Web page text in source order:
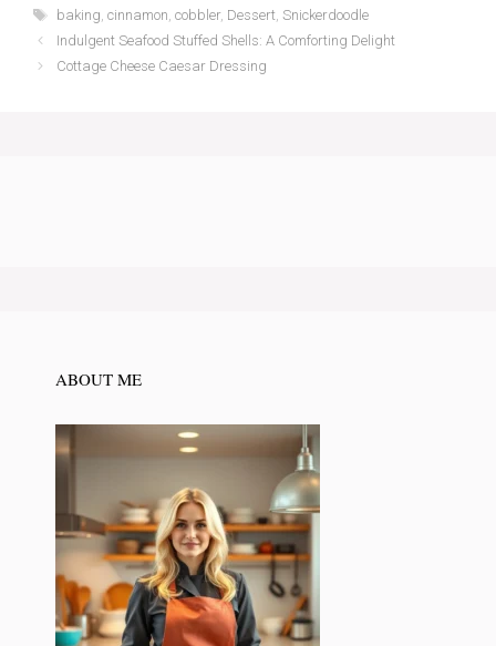
Tags
baking, cinnamon, cobbler, Dessert, Snickerdoodle
Indulgent Seafood Stuffed Shells: A Comforting Delight
Cottage Cheese Caesar Dressing
ABOUT ME